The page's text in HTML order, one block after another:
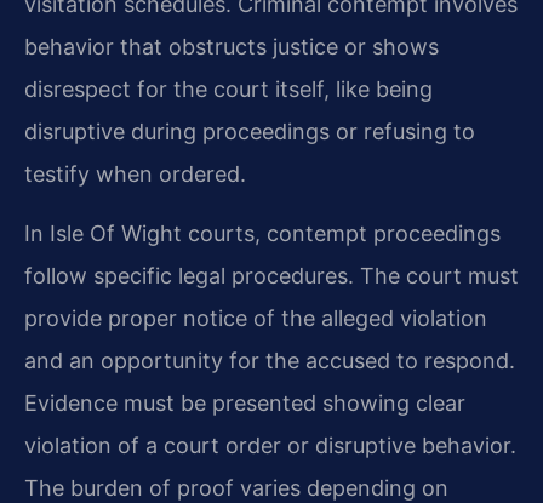
behavior that obstructs justice or shows
disrespect for the court itself, like being
disruptive during proceedings or refusing to
testify when ordered.
In Isle Of Wight courts, contempt proceedings
follow specific legal procedures. The court must
provide proper notice of the alleged violation
and an opportunity for the accused to respond.
Evidence must be presented showing clear
violation of a court order or disruptive behavior.
The burden of proof varies depending on